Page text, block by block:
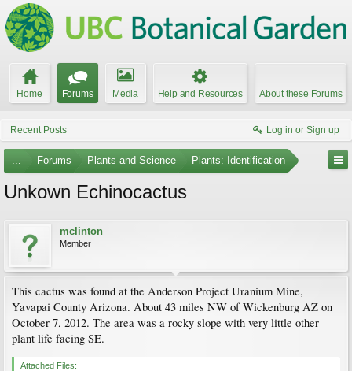
Home Forums Media Help and Resources About these Forums
Recent Posts Log in or Sign up
... Forums Plants and Science Plants: Identification
Unkown Echinocactus
mclinton
Member
This cactus was found at the Anderson Project Uranium Mine,
Yavapai County Arizona. About 43 miles NW of Wickenburg AZ on
October 7, 2012. The area was a rocky slope with very little other
plant life facing SE.
Attached Files: